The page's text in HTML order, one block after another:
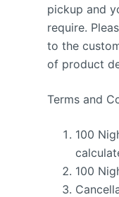
pickup and
require.
to the
of product
Terms and
100
100